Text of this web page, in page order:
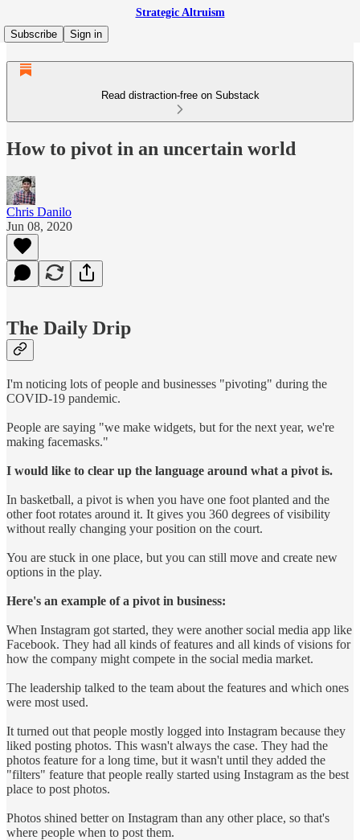
Strategic Altruism
Subscribe
Sign in
Read distraction-free on Substack
How to pivot in an uncertain world
Chris Danilo
Jun 08, 2020
The Daily Drip
I'm noticing lots of people and businesses "pivoting" during the
COVID-19 pandemic.
People are saying "we make widgets, but for the next year, we're
making facemasks."
I would like to clear up the language around what a pivot is.
In basketball, a pivot is when you have one foot planted and the
other foot rotates around it. It gives you 360 degrees of visibility
without really changing your position on the court.
You are stuck in one place, but you can still move and create new
options in the play.
Here's an example of a pivot in business:
When Instagram got started, they were another social media app like
Facebook. They had all kinds of features and all kinds of visions for
how the company might compete in the social media market.
The leadership talked to the team about the features and which ones
were most used.
It turned out that people mostly logged into Instagram because they
liked posting photos. This wasn't always the case. They had the
photos feature for a long time, but it wasn't until they added the
"filters" feature that people really started using Instagram as the best
place to post photos.
Photos shined better on Instagram than any other place, so that's
where people when to post them.